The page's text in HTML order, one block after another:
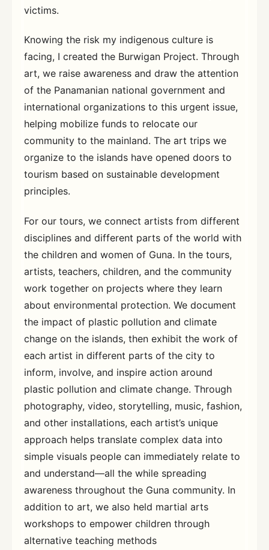
victims.
Knowing the risk my indigenous culture is
facing, I created the Burwigan Project. Through
art, we raise awareness and draw the attention
of the Panamanian national government and
international organizations to this urgent issue,
helping mobilize funds to relocate our
community to the mainland. The art trips we
organize to the islands have opened doors to
tourism based on sustainable development
principles.
For our tours, we connect artists from different
disciplines and different parts of the world with
the children and women of Guna. In the tours,
artists, teachers, children, and the community
work together on projects where they learn
about environmental protection. We document
the impact of plastic pollution and climate
change on the islands, then exhibit the work of
each artist in different parts of the city to
inform, involve, and inspire action around
plastic pollution and climate change. Through
photography, video, storytelling, music, fashion,
and other installations, each artist’s unique
approach helps translate complex data into
simple visuals people can immediately relate to
and understand—all the while spreading
awareness throughout the Guna community. In
addition to art, we also held martial arts
workshops to empower children through
alternative teaching methods